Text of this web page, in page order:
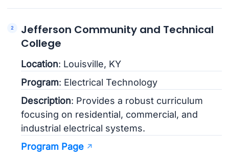
Jefferson Community and Technical
College
Location: Louisville, KY
Program: Electrical Technology
Description: Provides a robust curriculum
focusing on residential, commercial, and
industrial electrical systems.
Program Page